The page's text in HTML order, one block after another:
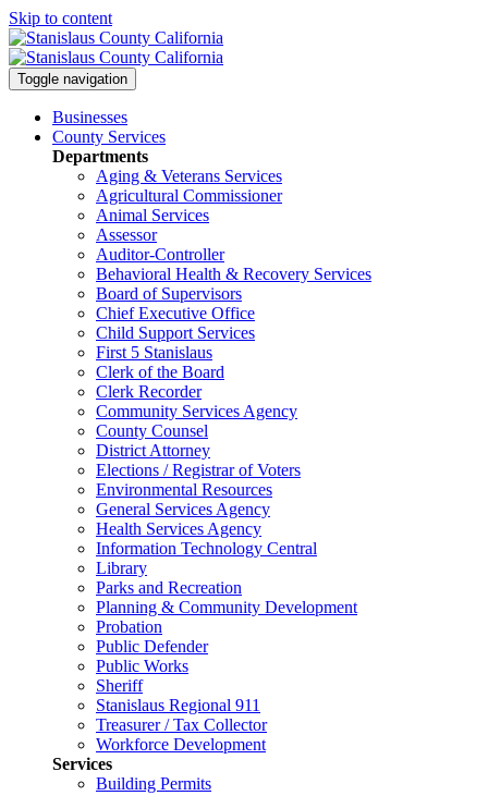
Skip to content
Toggle navigation
Businesses
County Services
Departments
Aging & Veterans Services
Agricultural Commissioner
Animal Services
Assessor
Auditor-Controller
Behavioral Health & Recovery Services
Board of Supervisors
Chief Executive Office
Child Support Services
First 5 Stanislaus
Clerk of the Board
Clerk Recorder
Community Services Agency
County Counsel
District Attorney
Elections / Registrar of Voters
Environmental Resources
General Services Agency
Health Services Agency
Information Technology Central
Library
Parks and Recreation
Planning & Community Development
Probation
Public Defender
Public Works
Sheriff
Stanislaus Regional 911
Treasurer / Tax Collector
Workforce Development
Services
Building Permits